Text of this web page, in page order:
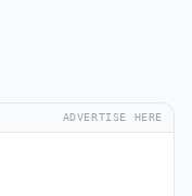
ADVERTISE HERE